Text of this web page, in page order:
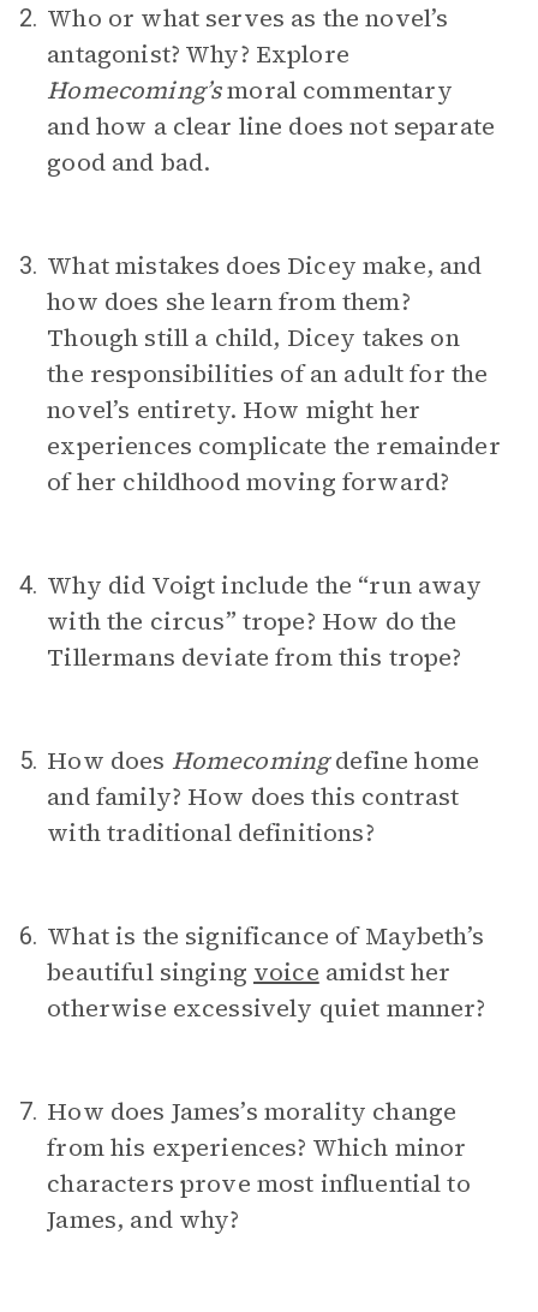
2. Who or what serves as the novel’s
antagonist? Why? Explore
Homecoming’smoral commentary
and how a clear line does not separate
good and bad.
3. What mistakes does Dicey make, and
how does she learn from them?
Though still a child, Dicey takes on
the responsibilities of an adult for the
novel’s entirety. How might her
experiences complicate the remainder
of her childhood moving forward?
4. Why did Voigt include the “run away
with the circus” trope? How do the
Tillermans deviate from this trope?
5. How does Homecomingdefine home
and family? How does this contrast
with traditional definitions?
6. What is the significance of Maybeth’s
beautiful singing voice amidst her
otherwise excessively quiet manner?
7. How does James’s morality change
from his experiences? Which minor
characters prove most influential to
James, and why?